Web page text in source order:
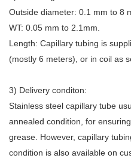
Outside diameter: 0.1 mm to 8
WT: 0.05 mm to 2.1mm.
Length: Capillary tubing is
(mostly 6 meters), or in coil as
3) Delivery conditon:
Stainless steel capillary tube
annealed condition, for
grease. However, capillary
condition is also available on